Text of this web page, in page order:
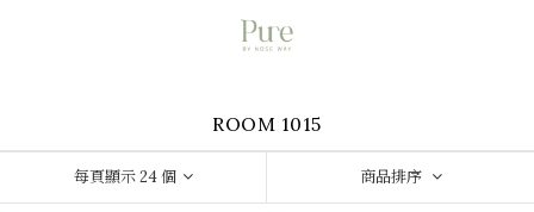
ROOM 1015
每頁顯示 24 個 商品排序